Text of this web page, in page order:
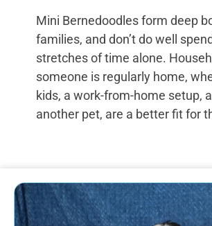
Mini Bernedoodles form deep
families, and don’t do well
stretches of time alone.
someone is regularly home,
kids, a work-from-home setup,
another pet, are a better fit for